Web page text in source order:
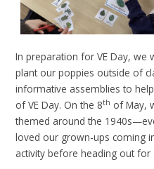
In preparation for VE Day, we
plant our poppies outside of
informative assemblies to
of VE Day. On the 8th of May,
themed around the
loved our grown-ups coming
activity before heading out for